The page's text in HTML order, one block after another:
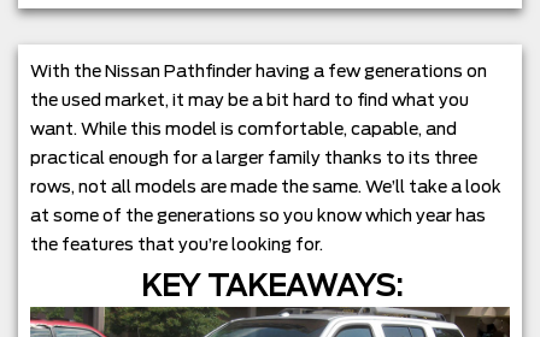
With the Nissan Pathfinder having a few generations on
the used market, it may be a bit hard to find what you
want. While this model is comfortable, capable, and
practical enough for a larger family thanks to its three
rows, not all models are made the same. We’ll take a look
at some of the generations so you know which year has
the features that you’re looking for.
KEY TAKEAWAYS: